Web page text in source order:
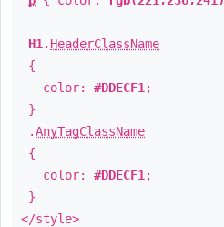
H1 . HeaderClassName
{
color: #DDECF1 ;
}
.AnyTagClassName
{
color: #DDECF1 ;
}
</style>